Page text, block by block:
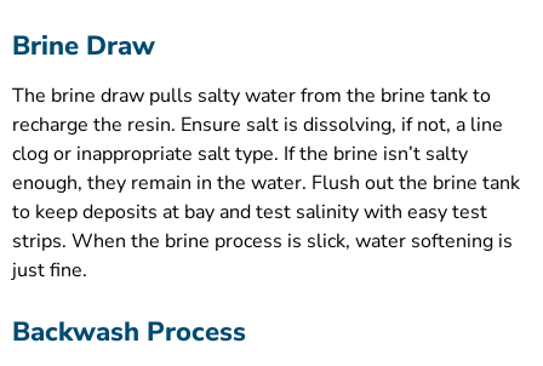
Brine Draw
The brine draw pulls salty water from the brine tank to
recharge the resin. Ensure salt is dissolving, if not, a line
clog or inappropriate salt type. If the brine isn’t salty
enough, they remain in the water. Flush out the brine tank
to keep deposits at bay and test salinity with easy test
strips. When the brine process is slick, water softening is
just fine.
Backwash Process